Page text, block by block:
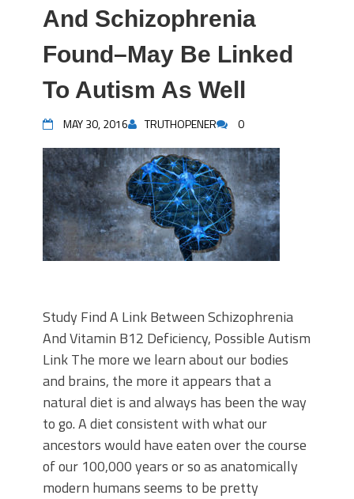
And Schizophrenia
Found–May Be Linked
To Autism As Well
MAY 30, 2016 TRUTHOPENER 0
Study Find A Link Between Schizophrenia
And Vitamin B12 Deficiency, Possible Autism
Link The more we learn about our bodies
and brains, the more it appears that a
natural diet is and always has been the way
to go. A diet consistent with what our
ancestors would have eaten over the course
of our 100,000 years or so as anatomically
modern humans seems to be pretty